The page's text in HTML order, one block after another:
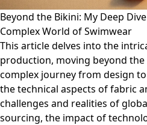
Beyond the Bikini: My Deep
Complex World of Swimwear
This article delves into the
production, moving beyond
complex journey from design
the technical aspects of fabric
challenges and realities of
sourcing, the impact of